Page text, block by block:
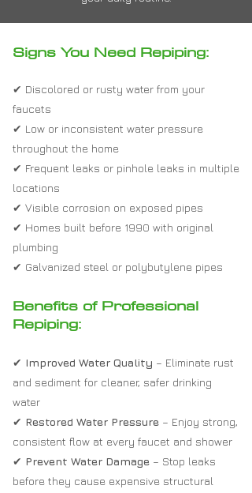
Signs You Need Repiping:
✔ Discolored or rusty water from your
faucets
✔ Low or inconsistent water pressure
throughout the home
✔ Frequent leaks or pinhole leaks in multiple
locations
✔ Visible corrosion on exposed pipes
✔ Homes built before 1990 with original
plumbing
✔ Galvanized steel or polybutylene pipes
Benefits of Professional
Repiping:
✔ Improved Water Quality – Eliminate rust
and sediment for cleaner, safer drinking
water
✔ Restored Water Pressure – Enjoy strong,
consistent flow at every faucet and shower
✔ Prevent Water Damage – Stop leaks
before they cause expensive structural